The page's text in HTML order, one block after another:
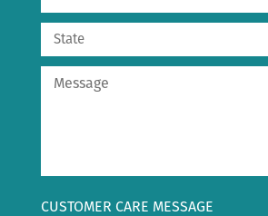
CUSTOMER CARE MESSAGE